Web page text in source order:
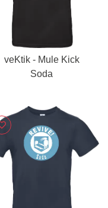
veKtik - Mule Kick
Soda